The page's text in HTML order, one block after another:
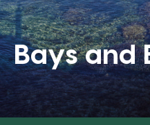
Bays and